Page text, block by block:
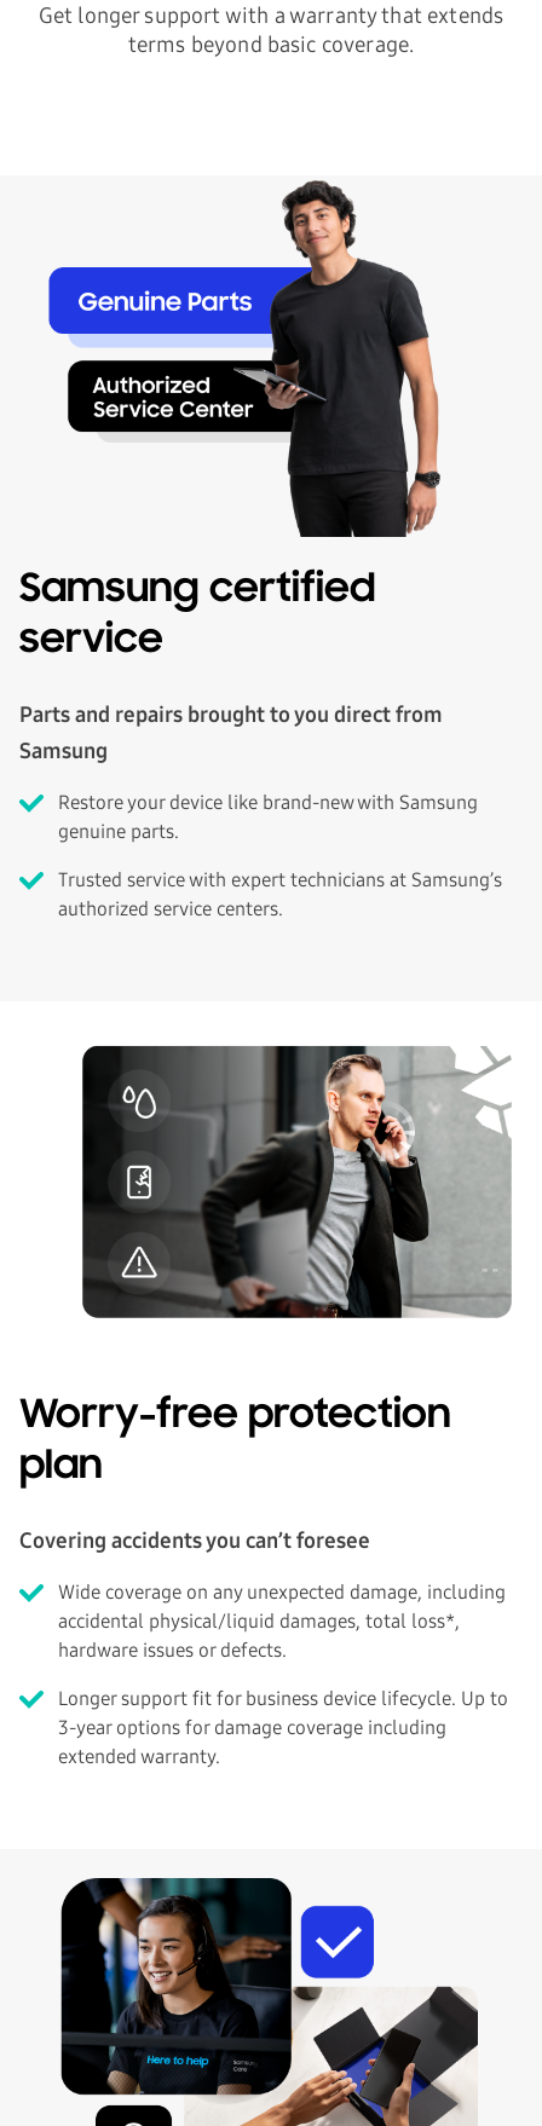
Get longer support with a warranty that extends
terms beyond basic coverage.
Samsung certified
service
Parts and repairs brought to you direct from
Samsung
Restore your device like brand-new with Samsung
genuine parts.
Trusted service with expert technicians at Samsung’s
authorized service centers.
Worry-free protection
plan
Covering accidents you can’t foresee
Wide coverage on any unexpected damage, including
accidental physical/liquid damages, total loss*,
hardware issues or defects.
Longer support fit for business device lifecycle. Up to
3-year options for damage coverage including
extended warranty.